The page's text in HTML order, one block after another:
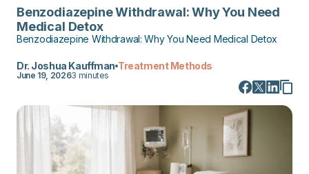
Benzodiazepine Withdrawal: Why You Need
Medical Detox
Benzodiazepine Withdrawal: Why You Need Medical Detox
Dr. Joshua Kauffman Treatment Methods
June 19, 20263 minutes